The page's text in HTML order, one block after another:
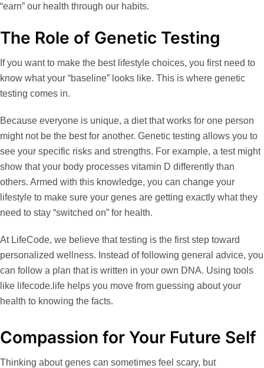
“earn” our health through our habits.
The Role of Genetic Testing
If you want to make the best lifestyle choices, you first need to
know what your “baseline” looks like. This is where genetic
testing comes in.
Because everyone is unique, a diet that works for one person
might not be the best for another. Genetic testing allows you to
see your specific risks and strengths. For example, a test might
show that your body processes vitamin D differently than
others. Armed with this knowledge, you can change your
lifestyle to make sure your genes are getting exactly what they
need to stay “switched on” for health.
At LifeCode, we believe that testing is the first step toward
personalized wellness. Instead of following general advice, you
can follow a plan that is written in your own DNA. Using tools
like lifecode.life helps you move from guessing about your
health to knowing the facts.
Compassion for Your Future Self
Thinking about genes can sometimes feel scary, but